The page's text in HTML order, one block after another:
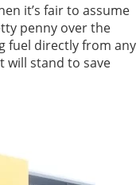
it’s fair to assume
penny over the
fuel directly from any
will stand to save